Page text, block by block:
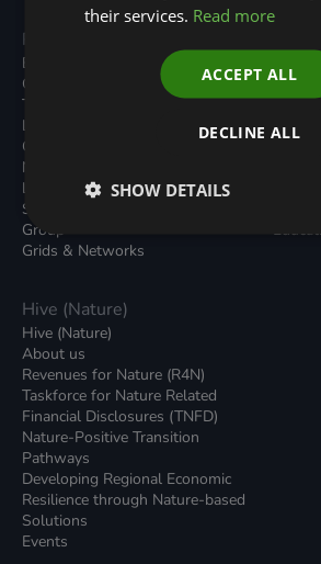
Programmes
Built Environment
Carbon Dioxide Removals
Transport
Local Authority Decarbonisation
Green Regulations
Nature (GFI Hive)
Land, Nature and Adapted
Systems (LNAS) Advisory
Group
Grids & Networks
All
News
Insights
Hive (Nature)
Hive (Nature)
About us
Revenues for Nature (R4N)
Taskforce for Nature Related
Financial Disclosures (TNFD)
Nature-Positive Transition
Pathways
Developing Regional Economic
Resilience through Nature-based
Solutions
Events
their services. Read more
ACCEPT ALL
DECLINE ALL
SHOW DETAILS